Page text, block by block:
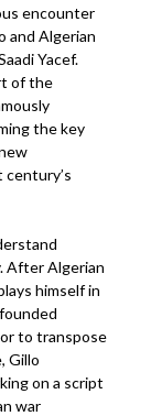
encounter
and Algerian
Yacef.
of the
the key
After Algerian
himself in
to transpose
Gillo
on a script
war